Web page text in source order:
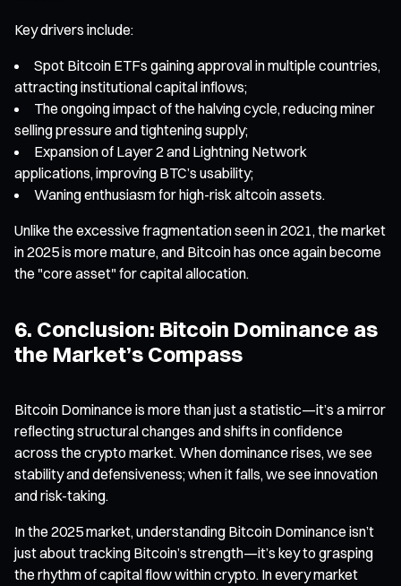
Key drivers include:
Spot Bitcoin ETFs gaining approval in multiple countries,
attracting institutional capital inflows;
The ongoing impact of the halving cycle, reducing miner
selling pressure and tightening supply;
Expansion of Layer 2 and Lightning Network
applications, improving BTC’s usability;
Waning enthusiasm for high-risk altcoin assets.
Unlike the excessive fragmentation seen in 2021, the market
in 2025 is more mature, and Bitcoin has once again become
the "core asset" for capital allocation.
6. Conclusion: Bitcoin Dominance as
the Market’s Compass
Bitcoin Dominance is more than just a statistic—it’s a mirror
reflecting structural changes and shifts in confidence
across the crypto market. When dominance rises, we see
stability and defensiveness; when it falls, we see innovation
and risk-taking.
In the 2025 market, understanding Bitcoin Dominance isn’t
just about tracking Bitcoin’s strength—it’s key to grasping
the rhythm of capital flow within crypto. In every market